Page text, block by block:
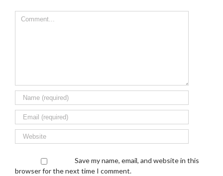
Save my name, email, and website in this
browser for the next time I comment.